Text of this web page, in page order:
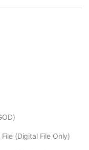
(Digital File Only)